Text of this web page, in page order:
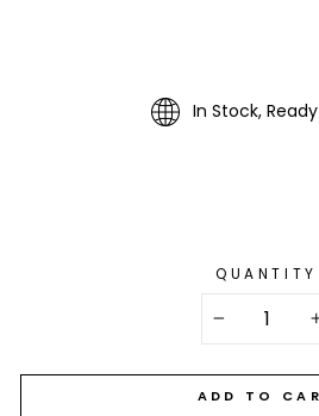
In Stock,
QUANTITY
+
ADD TO